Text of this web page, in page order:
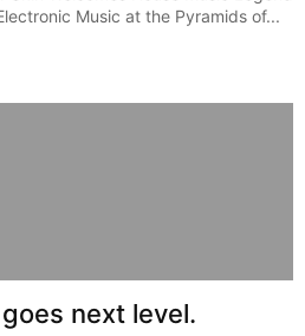
Music at the Pyramids of...
next level.